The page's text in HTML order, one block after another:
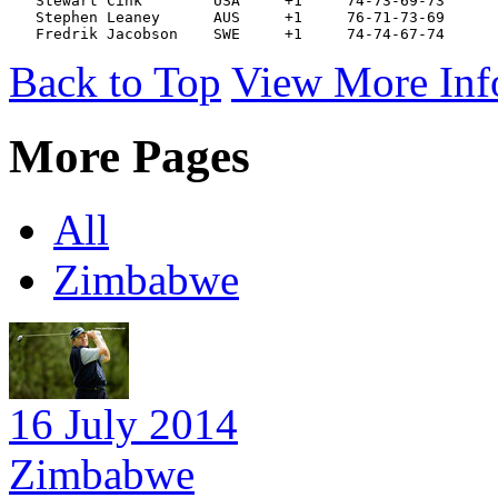
   Stephen Leaney      AUS     +1     76-71-73-69
   Fredrik Jacobson    SWE     +1     74-74-67-74
Back to Top View More
More Pages
All
Zimbabwe
16 July 2014
Zimbabwe